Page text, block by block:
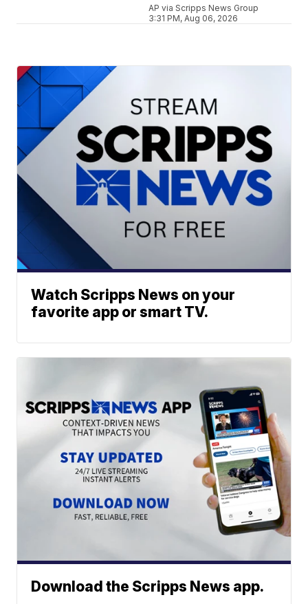
AP via Scripps News Group
3:31 PM, Aug 06, 2026
Watch Scripps News on your
favorite app or smart TV.
Download the Scripps News app.